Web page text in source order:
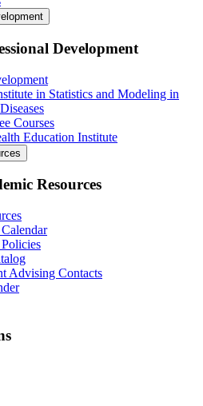
Development
in Statistics and Modeling in
Courses
Education Institute
Resources
Advising Contacts